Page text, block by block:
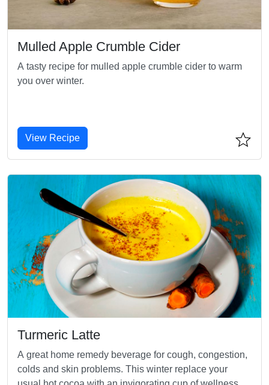
Mulled Apple Crumble Cider
A tasty recipe for mulled apple crumble cider to warm
you over winter.
View Recipe
Turmeric Latte
A great home remedy beverage for cough, congestion,
colds and skin problems. This winter replace your